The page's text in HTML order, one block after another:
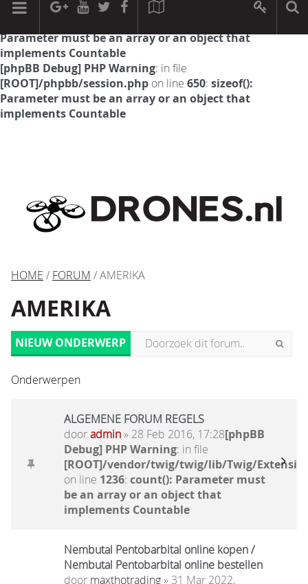
[phpBB Debug] PHP Warning: in file
Parameter must be an array or an object that
implements Countable
[phpBB Debug] PHP Warning: in file
[ROOT]/phpbb/session.php on line 650: sizeof():
Parameter must be an array or an object that
implements Countable
HOME / FORUM / AMERIKA
AMERIKA
NIEUW ONDERWERP
Onderwerpen
ALGEMENE FORUM REGELS
dooradmin» 28 Feb 2016, 17:28[phpBB
Debug] PHP Warning: in file
[ROOT]/vendor/twig/twig/lib/Twig/
on line 1236: count(): Parameter must
be an array or an object that
implements Countable
Nembutal Pentobarbital online kopen /
Nembutal Pentobarbital online bestellen
door maxthotrading» 31 Mar 2022,